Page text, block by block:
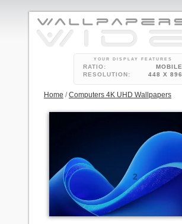
YOUR DISPLAY FEATURES
RATIO:
MOBILE
RESOLUTION:
448 X 896
Home /Computers 4K UHD Wallpapers
2